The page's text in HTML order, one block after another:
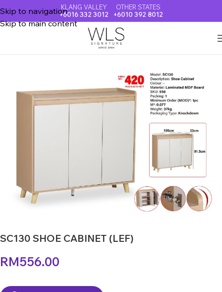
Skip to navigation
Skip to main content
KLANG VALLEY
+6016 332 3012
OTHER STATES
+6010 392 8012
SC130 SHOE CABINET (LEF)
RM556.00